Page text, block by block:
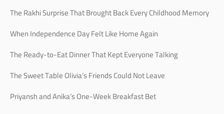
The Rakhi Surprise That Brought Back Every Childhood Memory
When Independence Day Felt Like Home Again
The Ready-to-Eat Dinner That Kept Everyone Talking
The Sweet Table Olivia’s Friends Could Not Leave
Priyansh and Anika’s One-Week Breakfast Bet